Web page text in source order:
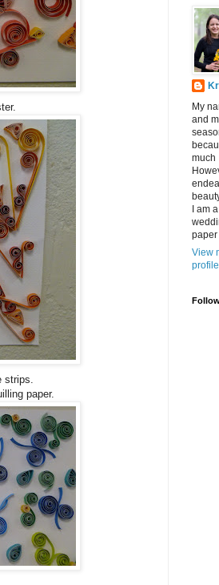
strips.
paper.
My
and
much
I am
paper
View
profile